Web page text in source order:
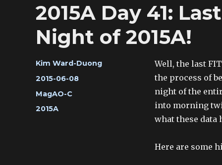
2015A Day 41:
Night of 2015A!
Author
Kim Ward-Duong
Posted
on
2015-06-08
Categories
MagAO-C
Tags
2015A
Well, the last
the process of
night of the
into morning
what these data
Here are some